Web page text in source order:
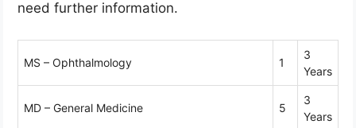
need further information.
MS – Ophthalmology 1
3
Years
MD – General Medicine 5
3
Years